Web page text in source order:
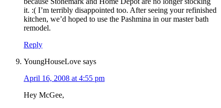
it. :( I’m terribly disappointed too. After seeing your refinished
kitchen, we’d hoped to use the Pashmina in our master bath
remodel.
Reply
YoungHouseLove says
April 16, 2008 at 4:55 pm
Hey McGee,